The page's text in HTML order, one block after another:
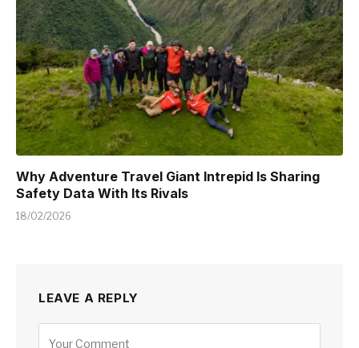
Why Adventure Travel Giant Intrepid Is Sharing
Safety Data With Its Rivals
18/02/2026
LEAVE A REPLY